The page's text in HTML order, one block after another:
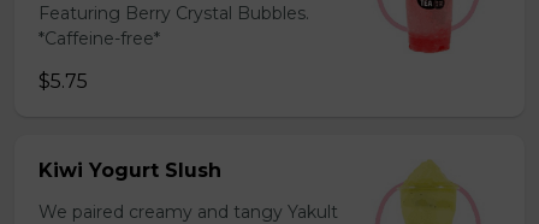
Featuring Berry Crystal Bubbles.
*Caffeine-free*
$5.75
Kiwi Yogurt Slush
We paired creamy and tangy Yakult